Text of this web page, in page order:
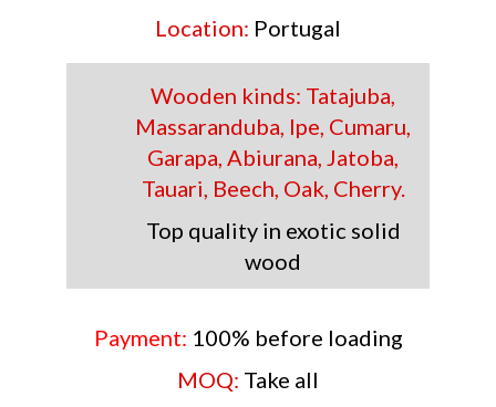
Location: Portugal
Wooden kinds: Tatajuba,
Massaranduba, Ipe, Cumaru,
Garapa, Abiurana, Jatoba,
Tauari, Beech, Oak, Cherry.
Top quality in exotic solid
wood
Payment: 100% before loading
MOQ: Take all